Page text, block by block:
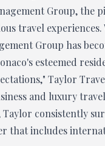
Group, the
travel
Group has
esteemed
Taylor
and luxury
consistently
that includes